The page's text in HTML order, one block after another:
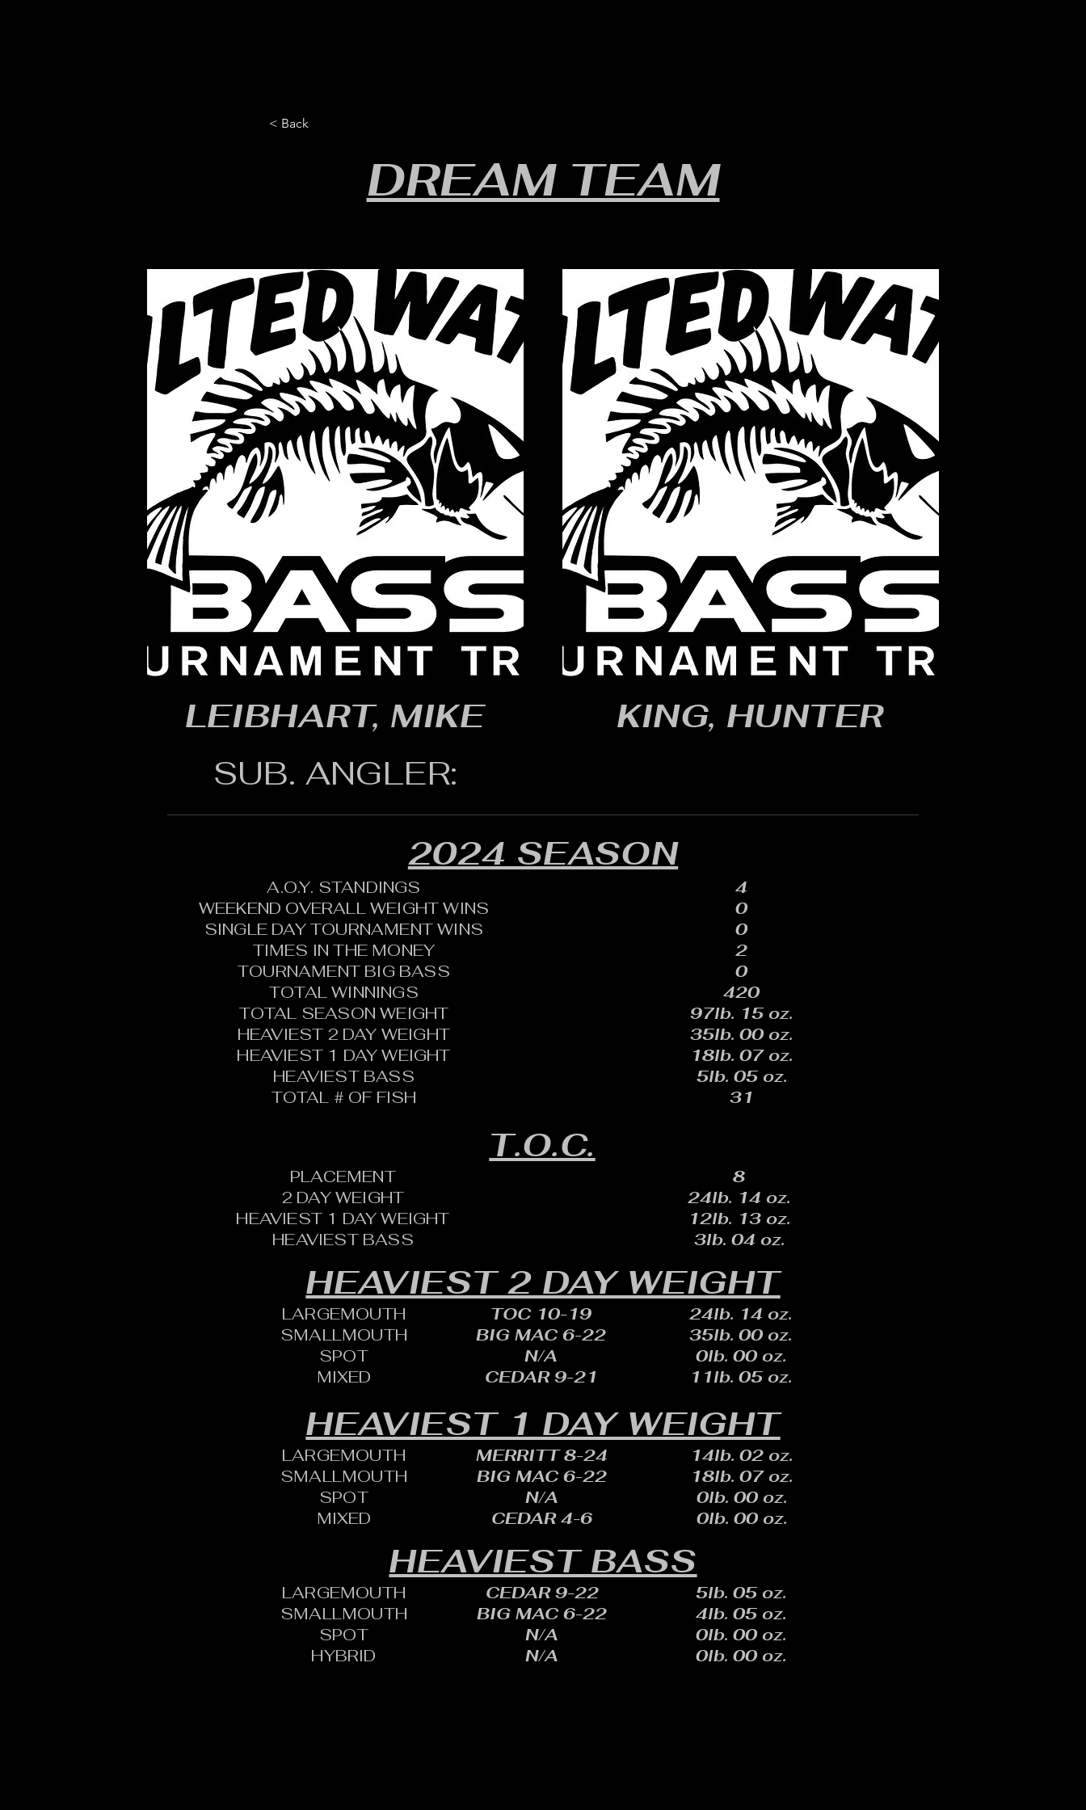
< Back
DREAM TEAM
LEIBHART, MIKE
SUB. ANGLER:
KING, HUNTER
2024 SEASON
A.O.Y. STANDINGS
WEEKEND OVERALL WEIGHT WINS
SINGLE DAY TOURNAMENT WINS
TIMES IN THE MONEY
TOURNAMENT BIG BASS
TOTAL WINNINGS
TOTAL SEASON WEIGHT
HEAVIEST 2 DAY WEIGHT
HEAVIEST 1 DAY WEIGHT
HEAVIEST BASS
TOTAL # OF FISH
4
5lb. 05 oz.
18lb. 07 oz.
0
0
0
420
97lb. 15 oz.
35lb. 00 oz.
31
2
T.O.C.
PLACEMENT
HEAVIEST 1 DAY WEIGHT
HEAVIEST BASS
8
24lb. 14 oz.
12lb. 13 oz.
3lb. 04 oz.
2 DAY WEIGHT
HEAVIEST 2 DAY WEIGHT
LARGEMOUTH
SMALLMOUTH
SPOT
MIXED
11lb. 05 oz.
TOC 10-19
BIG MAC 6-22
N/A
24lb. 14 oz.
35lb. 00 oz.
CEDAR 9-21
0lb. 00 oz.
HEAVIEST 1 DAY WEIGHT
LARGEMOUTH
SMALLMOUTH
SPOT
MIXED
MERRITT 8-24
BIG MAC 6-22
N/A
CEDAR 4-6
14lb. 02 oz.
18lb. 07 oz.
0lb. 00 oz.
0lb. 00 oz.
HEAVIEST BASS
LARGEMOUTH
SMALLMOUTH
CEDAR 9-22
BIG MAC 6-22
5lb. 05 oz.
N/A
N/A
HYBRID
SPOT
4lb. 05 oz.
0lb. 00 oz.
0lb. 00 oz.